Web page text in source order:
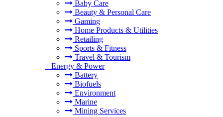
Baby Care
Beauty & Personal Care
Gaming
Home Products & Utilities
Retailing
Sports & Fitness
Travel & Tourism
+ Energy & Power
Battery
Biofuels
Environment
Marine
Mining Services